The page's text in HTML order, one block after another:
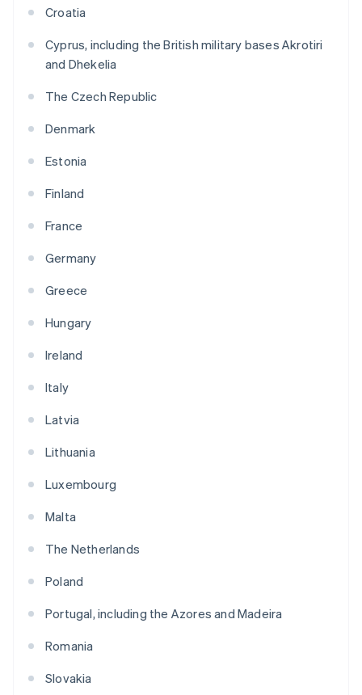
Croatia
Cyprus, including the British military bases Akrotiri
and Dhekelia
The Czech Republic
Denmark
Estonia
Finland
France
Germany
Greece
Hungary
Ireland
Italy
Latvia
Lithuania
Luxembourg
Malta
The Netherlands
Poland
Portugal, including the Azores and Madeira
Romania
Slovakia